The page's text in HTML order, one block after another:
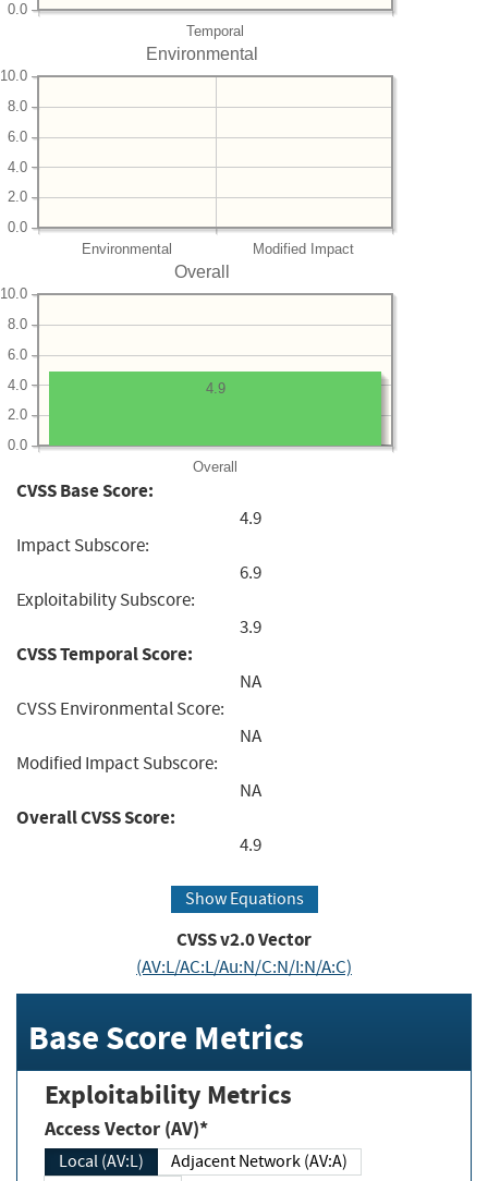
Temporal
0.0
Environmental
Environmental Modified Impact
0.0
2.0
4.0
6.0
8.0
10.0
Overall
Overall
0.0
2.0
4.0
6.0
8.0
10.0
4.9
CVSS Base Score:
4.9
Impact Subscore:
6.9
Exploitability Subscore:
3.9
CVSS Temporal Score:
NA
CVSS Environmental Score:
NA
Modified Impact Subscore:
NA
Overall CVSS Score:
4.9
Show Equations
CVSS v2.0 Vector
(AV:L/AC:L/Au:N/C:N/I:N/A:C)
Base Score Metrics
Exploitability Metrics
Access Vector (AV)*
Local (AV:L)
Adjacent Network (AV:A)